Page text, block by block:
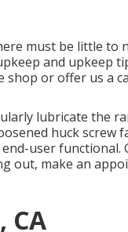
must be little to
and upkeep
or offer us a
lubricate the
huck screw
user functional.
out, make an
CA